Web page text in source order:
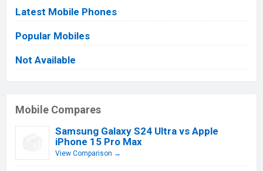
Latest Mobile Phones
Popular Mobiles
Not Available
Mobile Compares
Samsung Galaxy S24 Ultra vs Apple
iPhone 15 Pro Max
View Comparison →